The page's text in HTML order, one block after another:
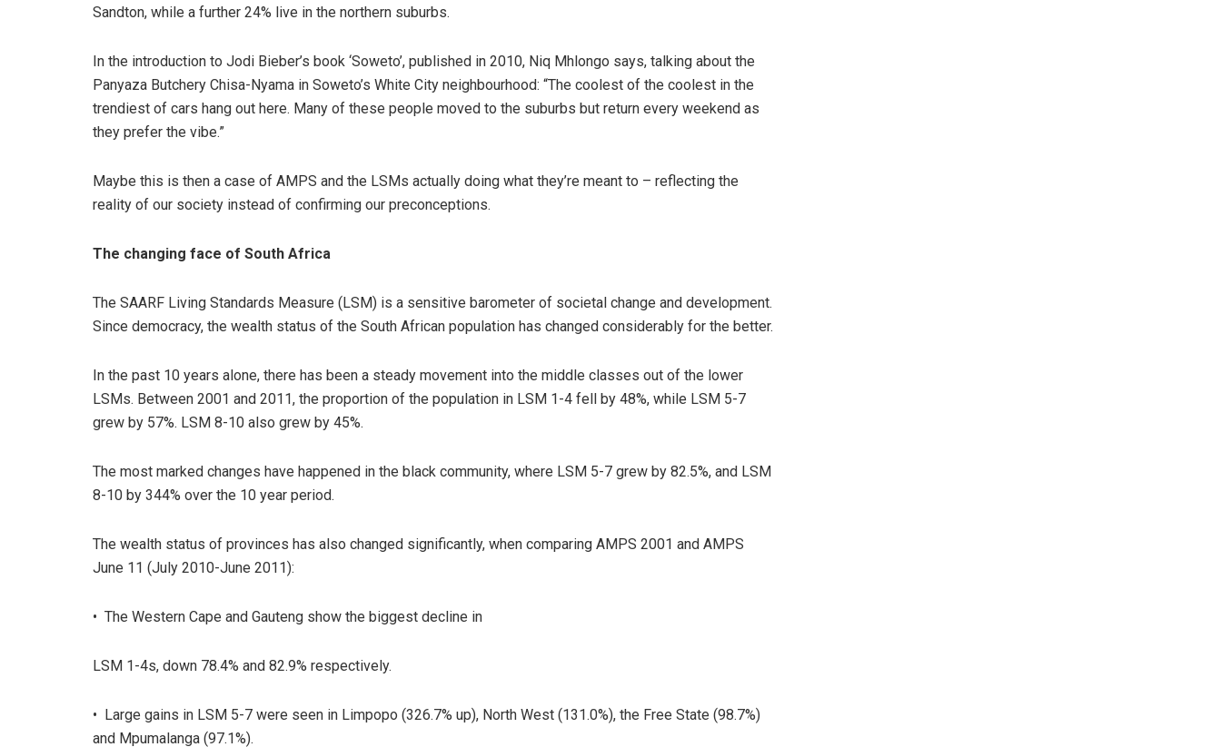
Sandton, while a further 24% live in the northern suburbs.
In the introduction to Jodi Bieber’s book ‘Soweto’, published in 2010, Niq Mhlongo says, talking about the
Panyaza Butchery Chisa-Nyama in Soweto’s White City neighbourhood: “The coolest of the coolest in the
trendiest of cars hang out here. Many of these people moved to the suburbs but return every weekend as
they prefer the vibe.”
Maybe this is then a case of AMPS and the LSMs actually doing what they’re meant to – reflecting the
reality of our society instead of confirming our preconceptions.
The changing face of South Africa
The SAARF Living Standards Measure (LSM) is a sensitive barometer of societal change and development.
Since democracy, the wealth status of the South African population has changed considerably for the better.
In the past 10 years alone, there has been a steady movement into the middle classes out of the lower
LSMs. Between 2001 and 2011, the proportion of the population in LSM 1-4 fell by 48%, while LSM 5-7
grew by 57%. LSM 8-10 also grew by 45%.
The most marked changes have happened in the black community, where LSM 5-7 grew by 82.5%, and LSM
8-10 by 344% over the 10 year period.
The wealth status of provinces has also changed significantly, when comparing AMPS 2001 and AMPS
June 11 (July 2010-June 2011):
• The Western Cape and Gauteng show the biggest decline in
LSM 1-4s, down 78.4% and 82.9% respectively.
• Large gains in LSM 5-7 were seen in Limpopo (326.7% up), North West (131.0%), the Free State (98.7%)
and Mpumalanga (97.1%).